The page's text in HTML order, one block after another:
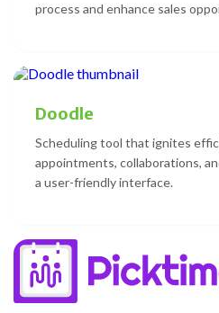
process and enhance sales
Doodle
Scheduling tool that ignites
appointments, collaborations,
a user-friendly interface.